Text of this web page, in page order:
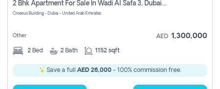
2 Bhk Apartment For Sale In Wadi Al Safa 3, Dubai - Direct From Owner
Croesus Building - Dubai - United Arab Emirates
Other AED 1,300,000
2 Bed 2 Bath 1152 sqft
Save a full AED 26,000- 100% commission free.